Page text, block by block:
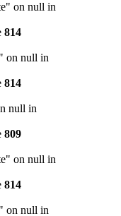
on null in
814
on null in
814
null in
809
on null in
814
on null in